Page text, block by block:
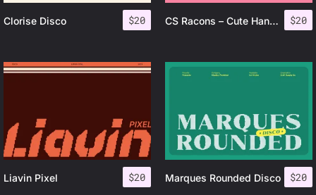
$20
Clorise Disco $20
CS Racons – Cute Handwritten Font
$20
Liavin Pixel $20
Marques Rounded Disco